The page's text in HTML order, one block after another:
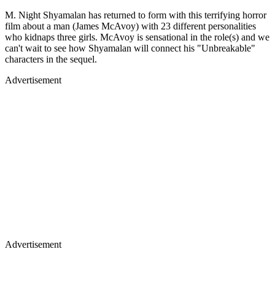
M. Night Shyamalan has returned to form with this terrifying horror
film about a man (James McAvoy) with 23 different personalities
who kidnaps three girls. McAvoy is sensational in the role(s) and we
can't wait to see how Shyamalan will connect his "Unbreakable"
characters in the sequel.
Advertisement
Advertisement